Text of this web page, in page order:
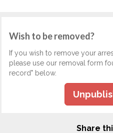
Wish to be removed?
If you wish to remove your
please use our removal form
record" below.
Share